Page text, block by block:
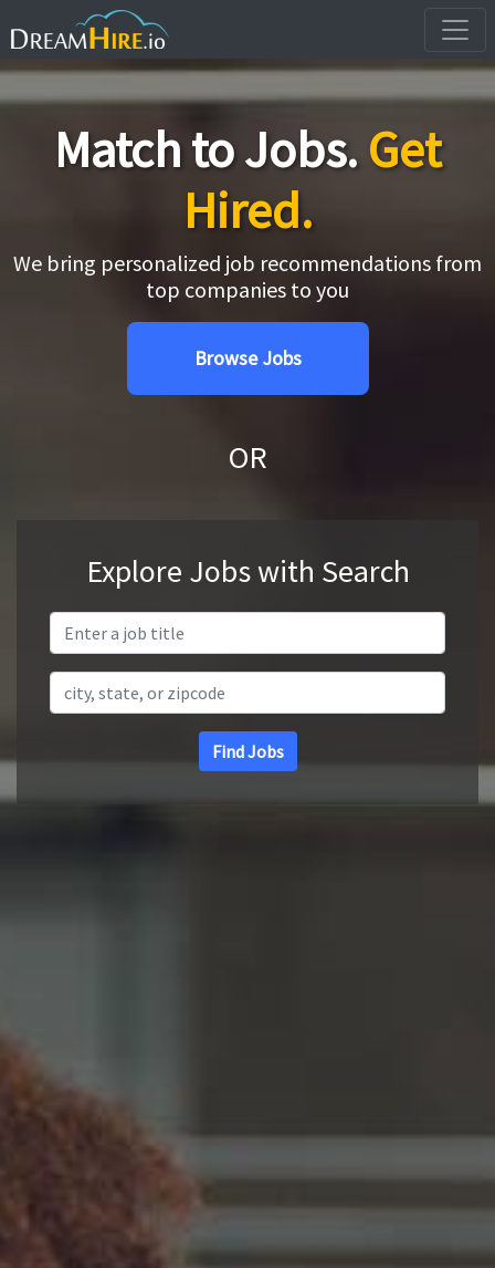
Match to Jobs.Get
Hired.
We bring personalized job recommendations from
top companies to you
Browse Jobs
OR
Explore Jobs with Search
Find Jobs